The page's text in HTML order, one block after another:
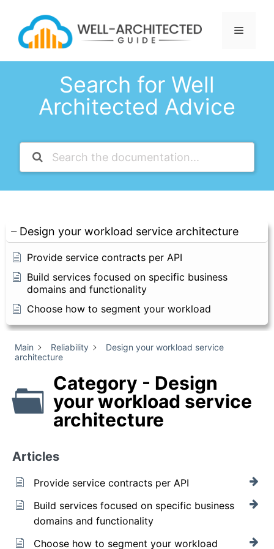
content
Menu
Search for Well
Architected Advice
Design your workload service architecture
Provide service contracts per API
Build services focused on specific business
domains and functionality
Choose how to segment your workload
Main Reliability
Design your workload service
architecture
Category - Design
your workload service
architecture
Articles
Provide service contracts per API
Build services focused on specific business
domains and functionality
Choose how to segment your workload